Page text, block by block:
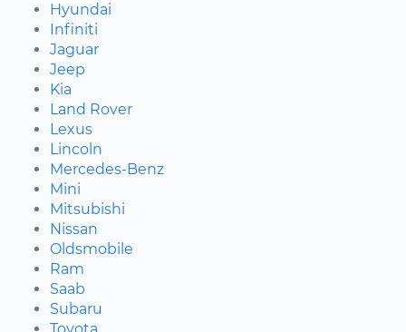
Hyundai
Infiniti
Jaguar
Jeep
Kia
Land Rover
Lexus
Lincoln
Mercedes-Benz
Mini
Mitsubishi
Nissan
Oldsmobile
Ram
Saab
Subaru